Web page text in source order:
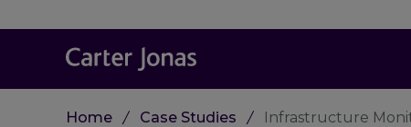
Home Case Studies Infrastructure